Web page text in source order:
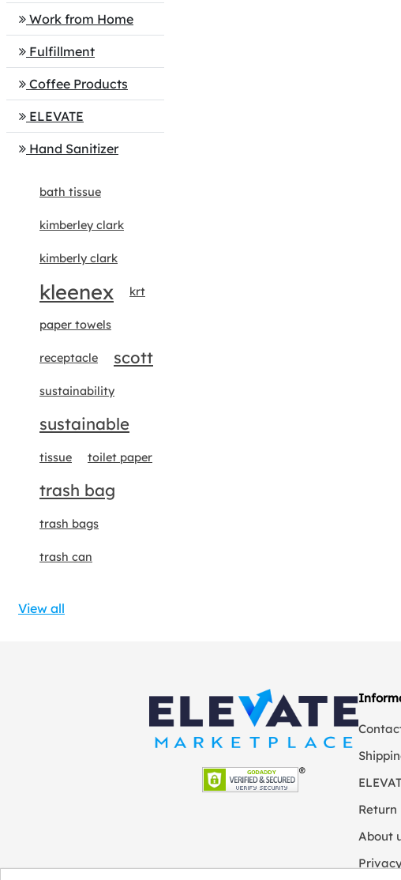
Work from Home
Fulfillment
Coffee Products
ELEVATE
Hand Sanitizer
bath tissue
kimberley clark
kimberly clark
kleenex krt
paper towels
receptacle scott
sustainability
sustainable
tissue toilet paper
trash bag
trash bags
trash can
View all
Return
About